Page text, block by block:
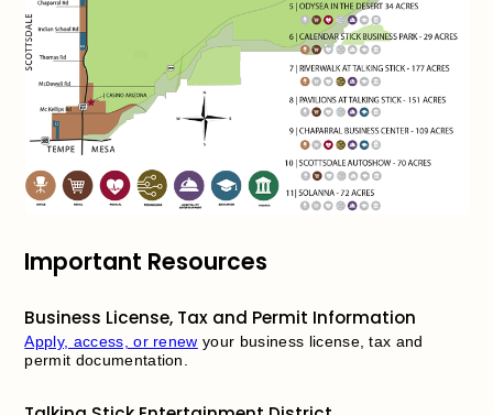
Important Resources
Business License, Tax and Permit Information
Apply, access, or renew your business license, tax and
permit documentation.